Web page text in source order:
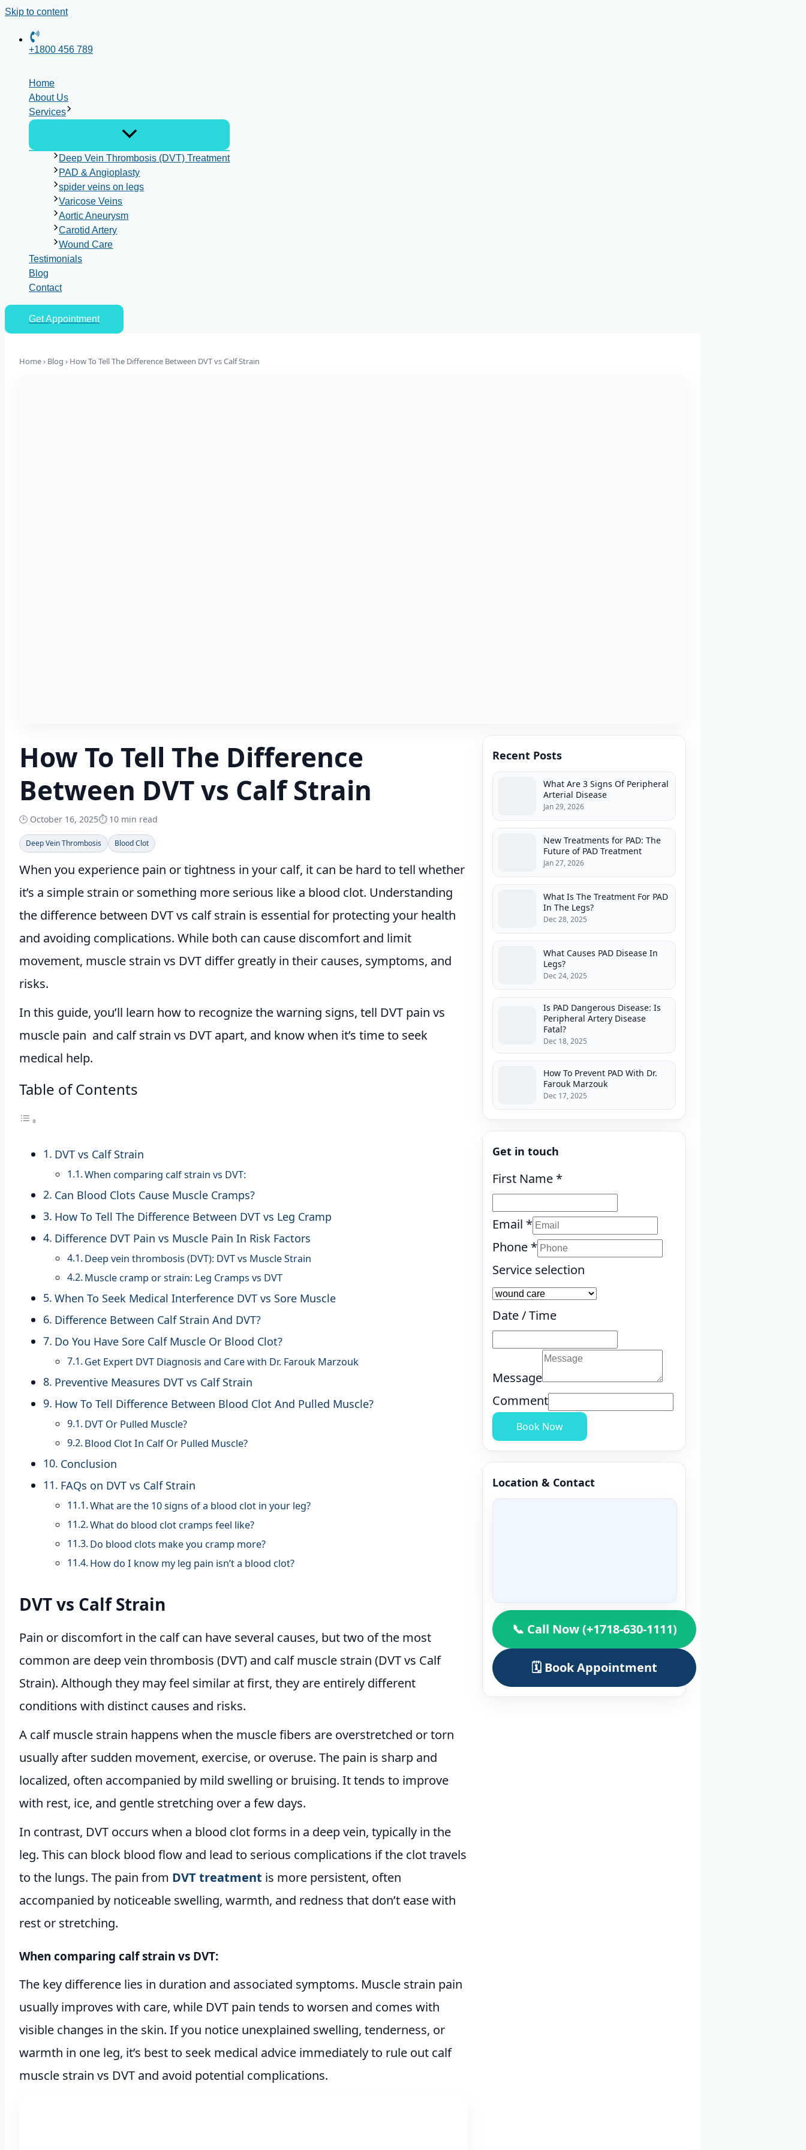
Skip to content
+1800 456 789
Home
About Us
Services
Deep Vein Thrombosis (DVT) Treatment
PAD & Angioplasty
spider veins on legs
Varicose Veins
Aortic Aneurysm
Carotid Artery
Wound Care
Testimonials
Blog
Contact
Get Appointment
Home › Blog › How To Tell The Difference Between DVT vs Calf Strain
How To Tell The Difference
Between DVT vs Calf Strain
🕒 October 16, 2025⏱️ 10 min read
Deep Vein Thrombosis Blood Clot
When you experience pain or tightness in your calf, it can be hard to tell whether
it’s a simple strain or something more serious like a blood clot. Understanding
the difference between DVT vs calf strain is essential for protecting your health
and avoiding complications. While both can cause discomfort and limit
movement, muscle strain vs DVT differ greatly in their causes, symptoms, and
risks.
In this guide, you’ll learn how to recognize the warning signs, tell DVT pain vs
muscle pain and calf strain vs DVT apart, and know when it’s time to seek
medical help.
Table of Contents
DVT vs Calf Strain
When comparing calf strain vs DVT:
Can Blood Clots Cause Muscle Cramps?
How To Tell The Difference Between DVT vs Leg Cramp
Difference DVT Pain vs Muscle Pain In Risk Factors
Deep vein thrombosis (DVT): DVT vs Muscle Strain
Muscle cramp or strain: Leg Cramps vs DVT
When To Seek Medical Interference DVT vs Sore Muscle
Difference Between Calf Strain And DVT?
Do You Have Sore Calf Muscle Or Blood Clot?
Get Expert DVT Diagnosis and Care with Dr. Farouk Marzouk
Preventive Measures DVT vs Calf Strain
How To Tell Difference Between Blood Clot And Pulled Muscle?
DVT Or Pulled Muscle?
Blood Clot In Calf Or Pulled Muscle?
Conclusion
FAQs on DVT vs Calf Strain
What are the 10 signs of a blood clot in your leg?
What do blood clot cramps feel like?
Do blood clots make you cramp more?
How do I know my leg pain isn’t a blood clot?
DVT vs Calf Strain
Pain or discomfort in the calf can have several causes, but two of the most
common are deep vein thrombosis (DVT) and calf muscle strain (DVT vs Calf
Strain). Although they may feel similar at first, they are entirely different
conditions with distinct causes and risks.
A calf muscle strain happens when the muscle fibers are overstretched or torn
usually after sudden movement, exercise, or overuse. The pain is sharp and
localized, often accompanied by mild swelling or bruising. It tends to improve
with rest, ice, and gentle stretching over a few days.
In contrast, DVT occurs when a blood clot forms in a deep vein, typically in the
leg. This can block blood flow and lead to serious complications if the clot travels
to the lungs. The pain from DVT treatment is more persistent, often
accompanied by noticeable swelling, warmth, and redness that don’t ease with
rest or stretching.
When comparing calf strain vs DVT:
The key difference lies in duration and associated symptoms. Muscle strain pain
usually improves with care, while DVT pain tends to worsen and comes with
visible changes in the skin. If you notice unexplained swelling, tenderness, or
warmth in one leg, it’s best to seek medical advice immediately to rule out calf
muscle strain vs DVT and avoid potential complications.
Recent Posts
What Are 3 Signs Of Peripheral
Arterial Disease
Jan 29, 2026
New Treatments for PAD: The
Future of PAD Treatment
Jan 27, 2026
What Is The Treatment For PAD
In The Legs?
Dec 28, 2025
What Causes PAD Disease In
Legs?
Dec 24, 2025
Is PAD Dangerous Disease: Is
Peripheral Artery Disease
Fatal?
Dec 18, 2025
How To Prevent PAD With Dr.
Farouk Marzouk
Dec 17, 2025
Get in touch
First Name *
Email *
Phone *
Service selection
Date / Time
Message
Comment
Book Now
Location & Contact
📞 Call Now (+1718-630-1111)
🗓️ Book Appointment